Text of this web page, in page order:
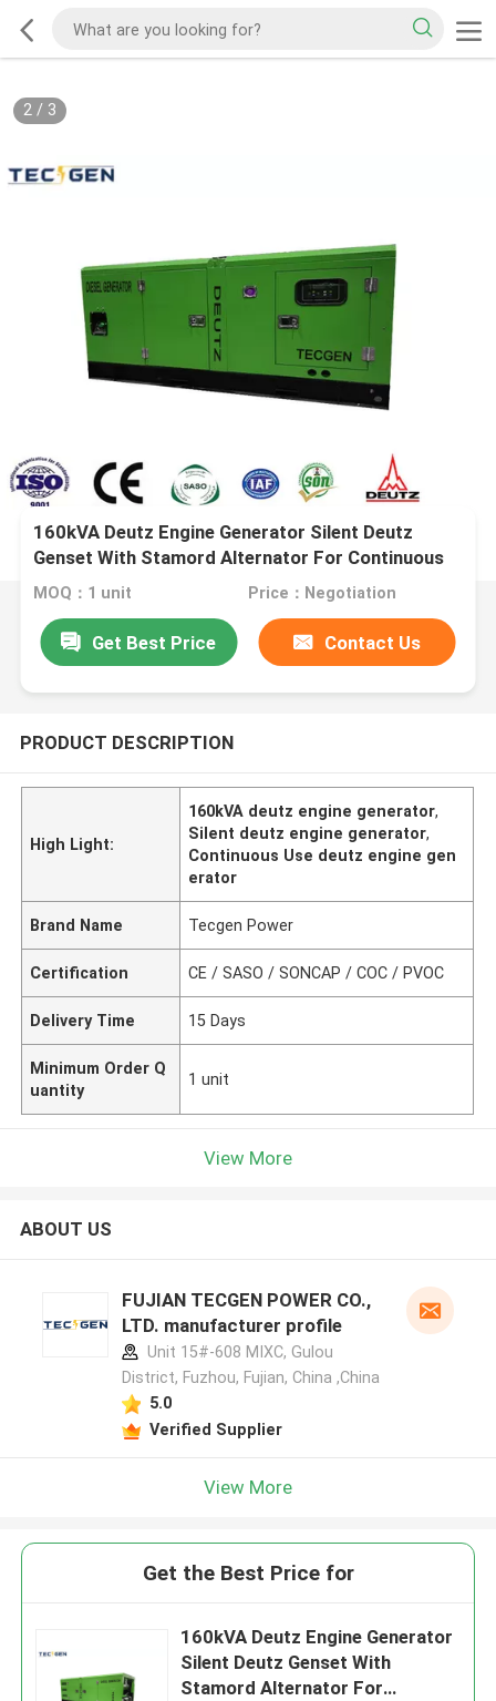
2/ 3
160kVA Deutz Engine Generator Silent Deutz
Genset With Stamord Alternator For Continuous
Use
MOQ：1 unit Price：Negotiation
Get Best Price Contact Us
PRODUCT DESCRIPTION
High Light:
160kVA deutz engine generator,
Silent deutz engine generator,
Continuous Use deutz engine gen
erator
Brand Name Tecgen Power
Certification CE / SASO / SONCAP / COC / PVOC
Delivery Time 15 Days
Minimum Order Q
uantity
1 unit
View More
ABOUT US
FUJIAN TECGEN POWER CO.,
LTD. manufacturer profile
Unit 15#-608 MIXC, Gulou
District, Fuzhou, Fujian, China ,China
5.0
Verified Supplier
View More
Get the Best Price for
160kVA Deutz Engine Generator
Silent Deutz Genset With
Stamord Alternator For